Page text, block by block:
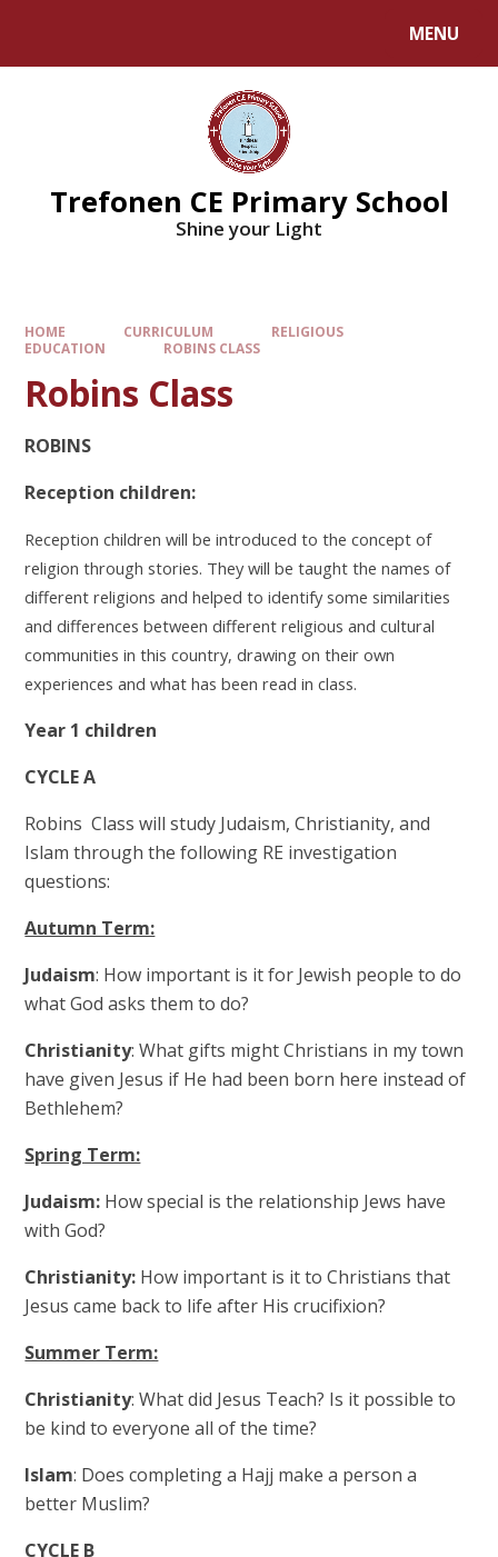
MENU
Trefonen CE Primary School
Shine your Light
HOME CURRICULUM
RELIGIOUS
EDUCATION
ROBINS CLASS
Robins Class
ROBINS
Reception children:
Reception children will be introduced to the concept of
religion through stories. They will be taught the names of
different religions and helped to identify some similarities
and differences between different religious and cultural
communities in this country, drawing on their own
experiences and what has been read in class.
Year 1 children
CYCLE A
Robins Class will study Judaism, Christianity, and
Islam through the following RE investigation
questions:
Autumn Term:
Judaism: How important is it for Jewish people to do
what God asks them to do?
Christianity: What gifts might Christians in my town
have given Jesus if He had been born here instead of
Bethlehem?
Spring Term:
Judaism: How special is the relationship Jews have
with God?
Christianity: How important is it to Christians that
Jesus came back to life after His crucifixion?
Summer Term:
Christianity: What did Jesus Teach? Is it possible to
be kind to everyone all of the time?
Islam: Does completing a Hajj make a person a
better Muslim?
CYCLE B